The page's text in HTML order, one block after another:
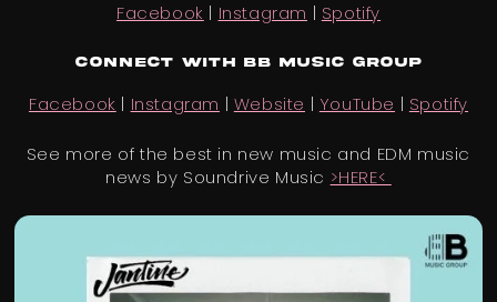
Facebook | Instagram | Spotify
Connect with BB Music Group
Facebook | Instagram | Website | YouTube | Spotify
See more of the best in new music and EDM music
news by Soundrive Music >HERE<